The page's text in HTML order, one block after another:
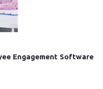
Engagement Software